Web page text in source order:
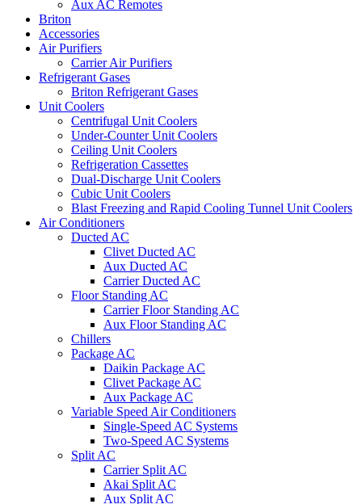
Aux AC Remotes
Briton
Accessories
Air Purifiers
Carrier Air Purifiers
Refrigerant Gases
Briton Refrigerant Gases
Unit Coolers
Centrifugal Unit Coolers
Under-Counter Unit Coolers
Ceiling Unit Coolers
Refrigeration Cassettes
Dual-Discharge Unit Coolers
Cubic Unit Coolers
Blast Freezing and Rapid Cooling Tunnel Unit Coolers
Air Conditioners
Ducted AC
Clivet Ducted AC
Aux Ducted AC
Carrier Ducted AC
Floor Standing AC
Carrier Floor Standing AC
Aux Floor Standing AC
Chillers
Package AC
Daikin Package AC
Clivet Package AC
Aux Package AC
Variable Speed Air Conditioners
Single-Speed AC Systems
Two-Speed AC Systems
Split AC
Carrier Split AC
Akai Split AC
Aux Split AC